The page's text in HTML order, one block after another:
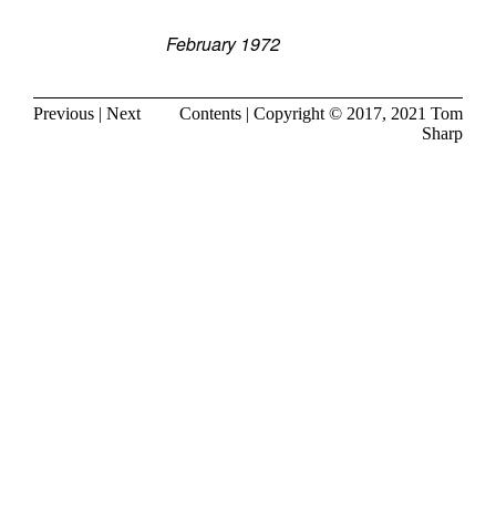
February 1972
Previous | Next Contents | Copyright © 2017, 2021 Tom
Sharp